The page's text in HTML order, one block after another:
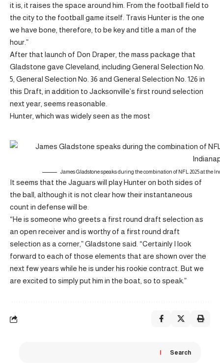
it is, it raises the space around him. From the football field to
the city to the football game itself. Travis Hunter is the one
we have bone, therefore, to be key and title a man of the
hour.”
After that launch of Don Draper, the mass package that
Gladstone gave Cleveland, including General Selection No.
5, General Selection No. 36 and General Selection No. 126 in
this Draft, in addition to Jacksonville’s first round selection
next year, seems reasonable.
Hunter, which was widely seen as the most
James Gladstone speaks during the combination of NFL 2025 at the
It seems that the Jaguars will play Hunter on both sides of
the ball, although it is not clear how their instantaneous
count in defense will be.
“He is someone who greets a first round draft selection as
an open receiver and is worthy of a first round draft
selection as a corner,” Gladstone said. “Certainly I look
forward to each of those elements that are shown over the
next few years while he is under his rookie contract. But we
are excited to simply put him in the boat, so to speak.”
Search